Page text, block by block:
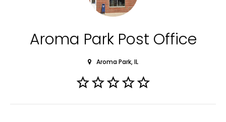
Aroma Park Post Office
Aroma Park, IL